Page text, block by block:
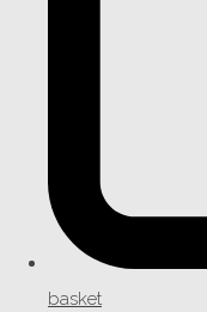
basket